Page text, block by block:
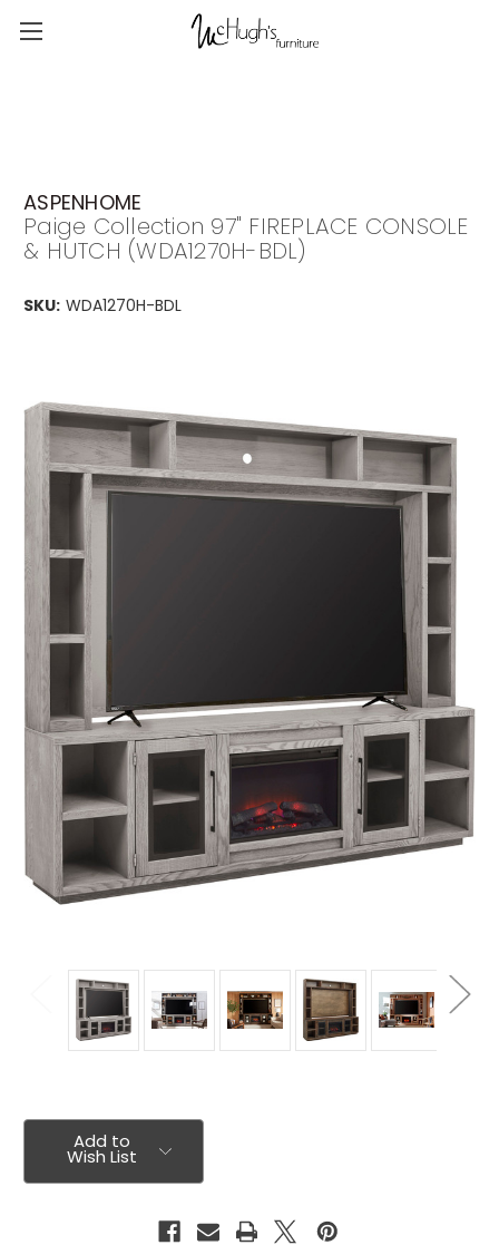
ASPENHOME
Paige Collection 97" FIREPLACE CONSOLE
& HUTCH (WDA1270H-BDL)
SKU: WDA1270H-BDL
Add to
Wish List